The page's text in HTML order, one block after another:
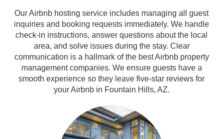
Our Airbnb hosting service includes managing all guest
inquiries and booking requests immediately. We handle
check-in instructions, answer questions about the local
area, and solve issues during the stay. Clear
communication is a hallmark of the best Airbnb property
management companies. We ensure guests have a
smooth experience so they leave five-star reviews for
your Airbnb in Fountain Hills, AZ.